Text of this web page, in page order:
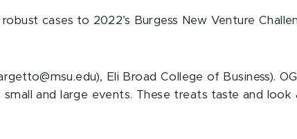
cases to 2022’s Burgess New Venture
Eli Broad College of Business).
and large events. These treats taste and look